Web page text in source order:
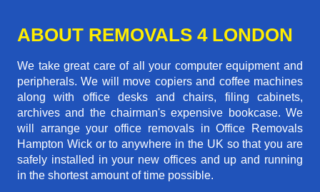
ABOUT REMOVALS 4 LONDON
We take great care of all your computer equipment and
peripherals. We will move copiers and coffee machines
along with office desks and chairs, filing cabinets,
archives and the chairman's expensive bookcase. We
will arrange your office removals in Office Removals
Hampton Wick or to anywhere in the UK so that you are
safely installed in your new offices and up and running
in the shortest amount of time possible.